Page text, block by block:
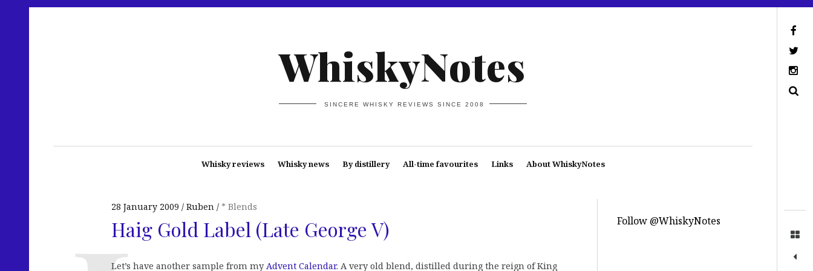
WhiskyNotes
SINCERE WHISKY REVIEWS SINCE 2008
Whisky reviews Whisky news By distillery All-time favourites Links About WhiskyNotes
28 January 2009 Ruben * Blends
Haig Gold Label (Late George V)
Let’s have another sample from my Advent Calendar. A very old blend, distilled during the reign of King
Follow @WhiskyNotes